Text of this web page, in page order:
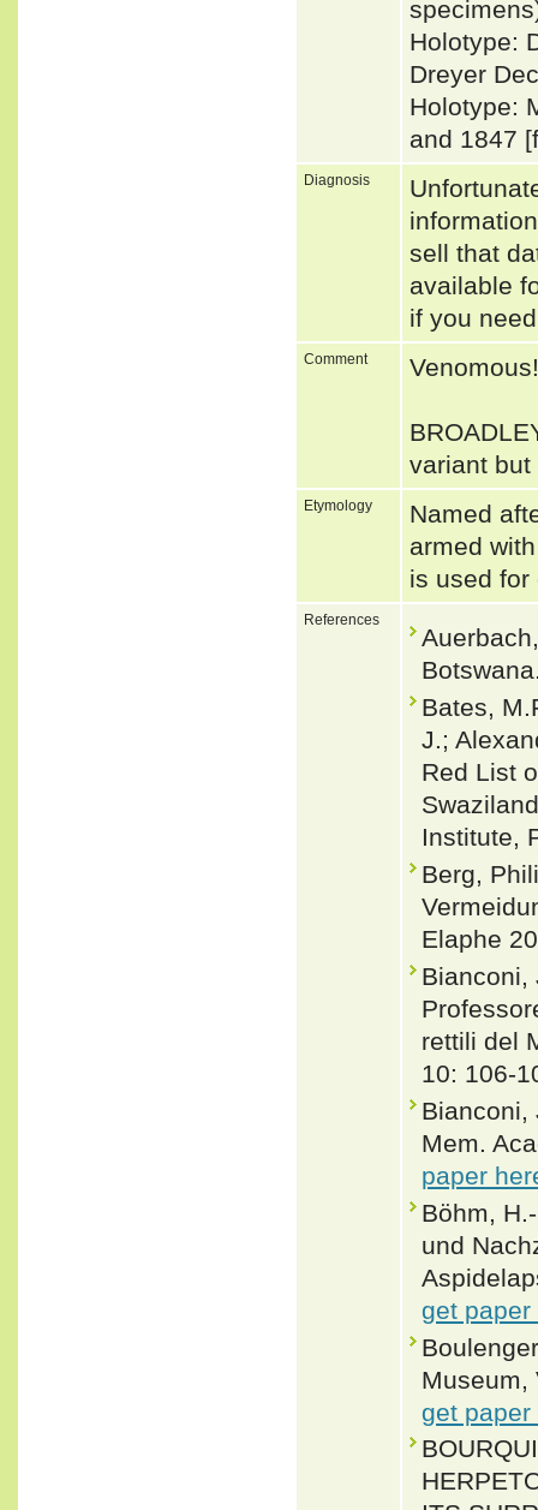
Holotype:
Dreyer
Holotype:
and 1847
Diagnosis
sell that
available
if you
Comment Venomous!
variant
Etymology
Named
armed
is used
References
Bates,
J.;
Red List
Institute,
Berg,
Elaphe
Bianconi,
rettili del
10: 106-
Bianconi,
Mem.
paper
Böhm,
und
get paper
Museum,
get paper